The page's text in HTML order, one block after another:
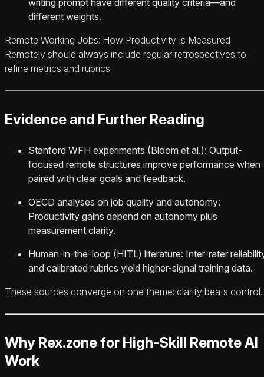
writing prompt have different quality criteria—and
different weights.
Remote Working Jobs: How Productivity Is Measured
Remotely should always include regular retrospectives to
refine metrics and rubrics.
Evidence and Further Reading
Stanford WFH experiments (Bloom et al.): Output-
focused remote structures improve performance when
paired with clear goals and feedback.
OECD analyses on job quality and autonomy:
Productivity gains depend on autonomy plus
measurement clarity.
Human-in-the-loop (HITL) literature: Inter-rater
and calibrated rubrics yield higher-signal training data.
These sources converge on one theme: clarity beats control.
Why Rex.zone for High-Skill Remote AI
Work